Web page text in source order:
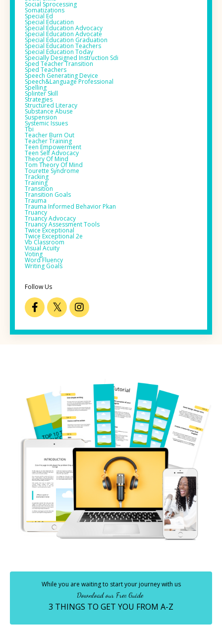
Social Sprocessing
Somatizations
Special Ed
Special Education
Special Education Advocacy
Special Education Advocate
Special Education Graduation
Special Education Teachers
Special Education Today
Specially Designed Instruction Sdi
Sped Teacher Transition
Sped Teachers
Speech Generating Device
Speech&language Professional
Spelling
Splinter Skill
Strategies
Structured Literacy
Substance Abuse
Suspension
Systemic Issues
Tbi
Teacher Burn Out
Teacher Training
Teen Empowerment
Teen Self Advocacy
Theory Of Mind
Tom Theory Of Mind
Tourette Syndrome
Tracking
Training
Transition
Transition Goals
Trauma
Trauma Informed Behavior Pkan
Truancy
Truancy Advocacy
Truancy Assessment Tools
Twice Exceptional
Twice Exceptional 2e
Vb Classroom
Visual Acuity
Voting
Word Fluency
Writing Goals
Follow Us
While you are waiting to start your journey with us
Download our Free Guide
3 THINGS TO GET YOU FROM A-Z